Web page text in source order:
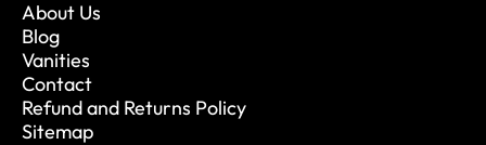
About Us
Blog
Vanities
Contact
Refund and Returns Policy
Sitemap